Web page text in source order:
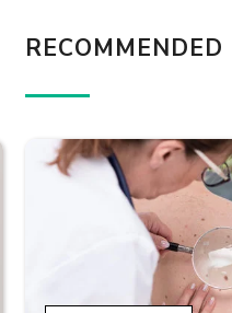
RECOMMENDED